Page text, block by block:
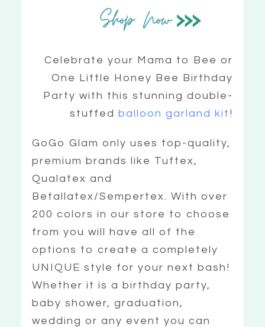
Celebrate your Mama to Bee or
One Little Honey Bee Birthday
Party with this stunning double-
stuffedballoon garland kit !
GoGo Glam only uses top-quality,
premium brands like Tuftex,
Qualatex and
Betallatex/Sempertex. With over
200 colors in our store to choose
from you will have all of the
options to create a completely
UNIQUE style for your next bash!
Whether it is a birthday party,
baby shower, graduation,
wedding or any event you can